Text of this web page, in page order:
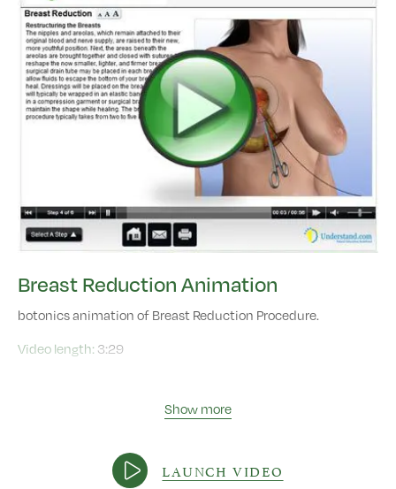
Breast Reduction Animation
botonics animation of Breast Reduction Procedure.
Video length: 3:29
Show more
LAUNCH VIDEO